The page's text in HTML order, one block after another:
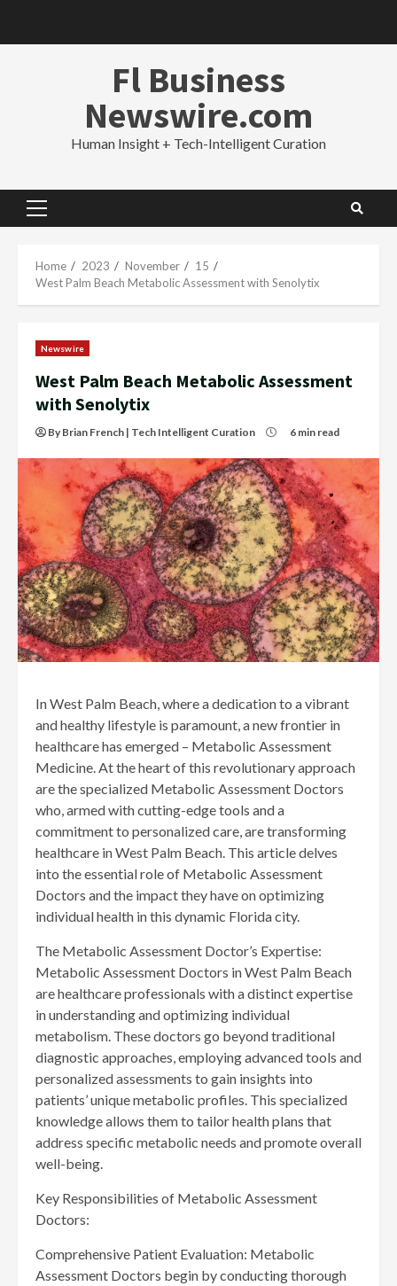
Fl Business
Newswire.com
Human Insight + Tech-Intelligent Curation
Primary
Home 2023 November
15
West Palm Beach Metabolic Assessment with Senolytix
Newswire
West Palm Beach Metabolic Assessment
with Senolytix
By Brian French | Tech Intelligent Curation 6 min read
In West Palm Beach, where a dedication to a vibrant
and healthy lifestyle is paramount, a new frontier in
healthcare has emerged – Metabolic Assessment
Medicine. At the heart of this revolutionary approach
are the specialized Metabolic Assessment Doctors
who, armed with cutting-edge tools and a
commitment to personalized care, are transforming
healthcare in West Palm Beach. This article delves
into the essential role of Metabolic Assessment
Doctors and the impact they have on optimizing
individual health in this dynamic Florida city.
The Metabolic Assessment Doctor’s Expertise:
Metabolic Assessment Doctors in West Palm Beach
are healthcare professionals with a distinct expertise
in understanding and optimizing individual
metabolism. These doctors go beyond traditional
diagnostic approaches, employing advanced tools and
personalized assessments to gain insights into
patients’ unique metabolic profiles. This specialized
knowledge allows them to tailor health plans that
address specific metabolic needs and promote overall
well-being.
Key Responsibilities of Metabolic Assessment
Doctors:
Comprehensive Patient Evaluation: Metabolic
Assessment Doctors begin by conducting thorough